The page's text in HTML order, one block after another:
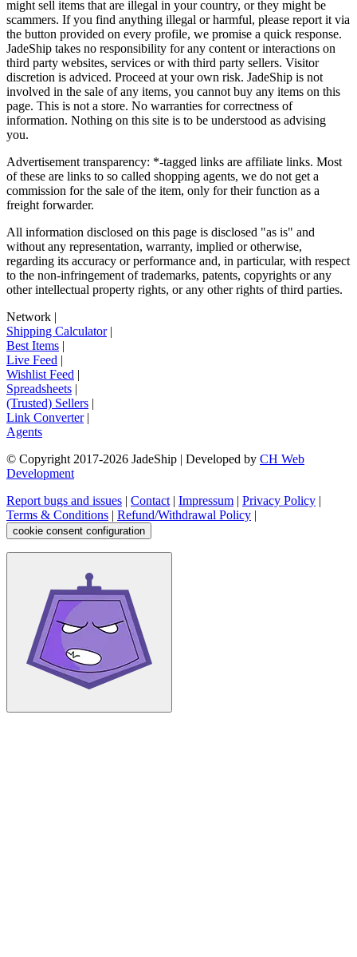
might sell items that are illegal in your country, or they might be
scammers. If you find anything illegal or harmful, please report it via
the button provided on every profile, we promise a quick response.
JadeShip takes no responsibility for any content or interactions on
third party websites, services or with third party sellers. Visitor
discretion is adviced. Proceed at your own risk. JadeShip is not
involved in the sale of any items, you cannot buy any items on this
page. This is not a store. No warranties for correctness of
information. Nothing on this site is to be understood as advising
you.
Advertisement transparency: *-tagged links are affiliate links. Most
of these are links to so called shopping agents, we do not get a
commission for the sale of the item, only for their function as a
freight forwarder.
All information disclosed on this page is disclosed "as is" and
without any representation, warranty, implied or otherwise,
regarding its accuracy or performance and, in particular, with respect
to the non-infringement of trademarks, patents, copyrights or any
other intellectual property rights, or any other rights of third parties.
Network |
Shipping Calculator|
Best Items |
Live Feed |
Wishlist Feed |
Spreadsheets |
(Trusted) Sellers |
Link Converter|
Agents
© Copyright 2017-2026 JadeShip | Developed by CH Web
Development
Report bugs and issues | Contact | Impressum | Privacy Policy |
Terms & Conditions | Refund/Withdrawal Policy |
cookie consent configuration